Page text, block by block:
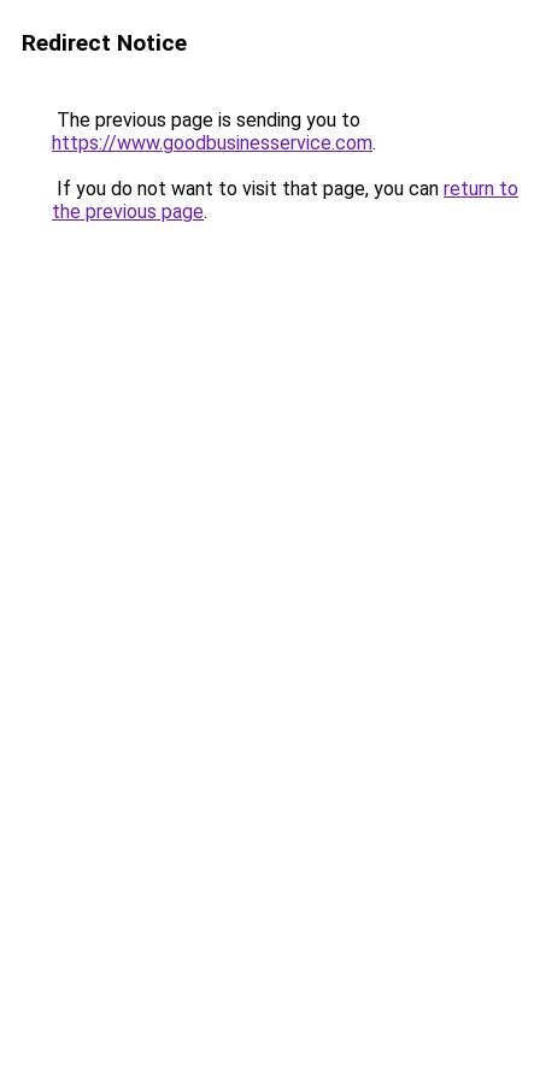
Redirect Notice
The previous page is sending you to
https://www.goodbusinesservice.com.
If you do not want to visit that page, you can return to
the previous page.